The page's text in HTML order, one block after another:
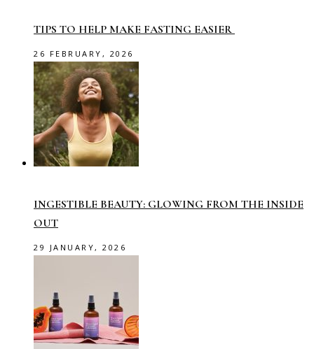
TIPS TO HELP MAKE FASTING EASIER
26 FEBRUARY, 2026
INGESTIBLE BEAUTY: GLOWING FROM THE INSIDE
OUT
29 JANUARY, 2026